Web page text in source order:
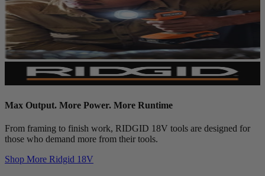
Max Output. More Power. More Runtime
From framing to finish work, RIDGID 18V tools are designed for
those who demand more from their tools.
Shop More Ridgid 18V